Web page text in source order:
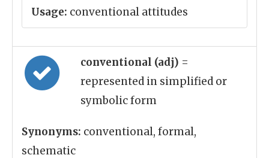
Usage: conventional attitudes
conventional (adj) =
represented in simplified or
symbolic form
Synonyms: conventional, formal,
schematic